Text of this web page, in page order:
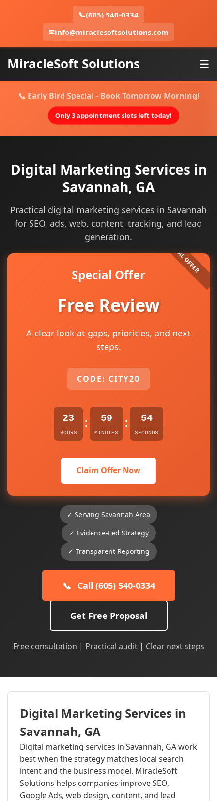
📞(605) 540-0334
✉info@miraclesoftsolutions.com
MiracleSoft Solutions ☰
📞 Early Bird Special - Book Tomorrow Morning!
Only 3 appointment slots left today!
Digital Marketing Services in
Savannah, GA
Practical digital marketing services in Savannah
for SEO, ads, web, content, tracking, and lead
generation.
Special Offer
Free Review
A clear look at gaps, priorities, and next
steps.
CODE: CITY20
23
HOURS
: 59
MINUTES
: 54
SECONDS
Claim Offer Now
✓ Serving Savannah Area
✓ Evidence-Led Strategy
✓ Transparent Reporting
📞 Call (605) 540-0334
Get Free Proposal
Free consultation | Practical audit | Clear next steps
Digital Marketing Services in
Savannah, GA
Digital marketing services in Savannah, GA work
best when the strategy matches local search
intent and the business model. MiracleSoft
Solutions helps companies improve SEO,
Google Ads, web design, content, and lead